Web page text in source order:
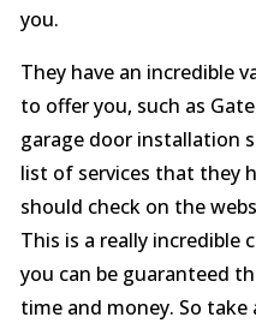
you.
They have an incredible
to offer you, such as
garage door installation
list of services that they
should check on the
This is a really incredible
you can be guaranteed
time and money. So